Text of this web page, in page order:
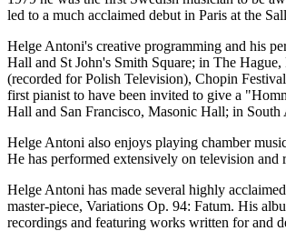
led to a much acclaimed debut in Paris at the
Helge Antoni's creative programming and his
Hall and St John's Smith Square; in The
(recorded for Polish Television), Chopin
first pianist to have been invited to give a
Hall and San Francisco, Masonic Hall; in
Helge Antoni also enjoys playing chamber
He has performed extensively on television and
Helge Antoni has made several highly
master-piece, Variations Op. 94: Fatum. His
recordings and featuring works written for and